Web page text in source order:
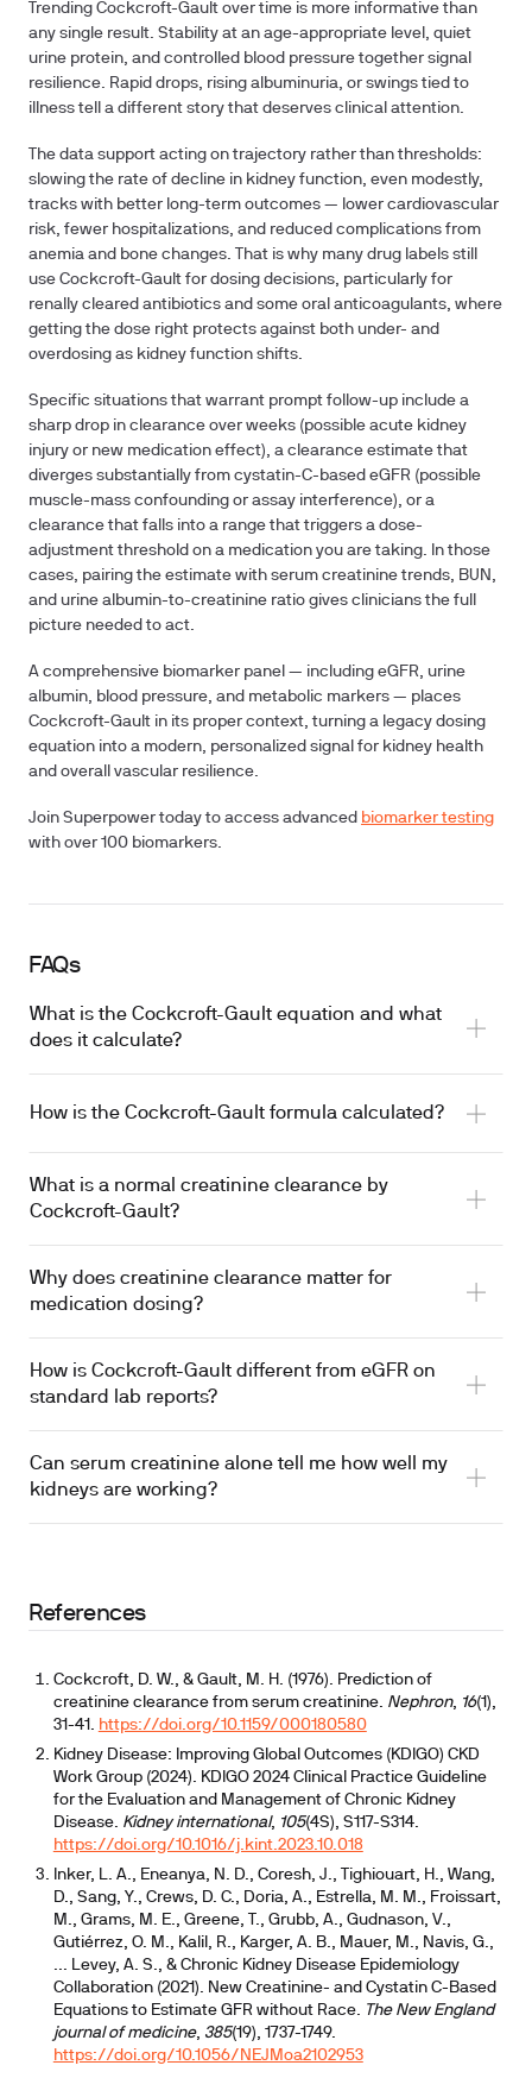
Trending Cockcroft-Gault over time is more informative than
any single result. Stability at an age-appropriate level, quiet
urine protein, and controlled blood pressure together signal
resilience. Rapid drops, rising albuminuria, or swings tied to
illness tell a different story that deserves clinical attention.
The data support acting on trajectory rather than thresholds:
slowing the rate of decline in kidney function, even modestly,
tracks with better long-term outcomes — lower cardiovascular
risk, fewer hospitalizations, and reduced complications from
anemia and bone changes. That is why many drug labels still
use Cockcroft-Gault for dosing decisions, particularly for
renally cleared antibiotics and some oral anticoagulants, where
getting the dose right protects against both under- and
overdosing as kidney function shifts.
Specific situations that warrant prompt follow-up include a
sharp drop in clearance over weeks (possible acute kidney
injury or new medication effect), a clearance estimate that
diverges substantially from cystatin-C-based eGFR (possible
muscle-mass confounding or assay interference), or a
clearance that falls into a range that triggers a dose-
adjustment threshold on a medication you are taking. In those
cases, pairing the estimate with serum creatinine trends, BUN,
and urine albumin-to-creatinine ratio gives clinicians the full
picture needed to act.
A comprehensive biomarker panel — including eGFR, urine
albumin, blood pressure, and metabolic markers — places
Cockcroft-Gault in its proper context, turning a legacy dosing
equation into a modern, personalized signal for kidney health
and overall vascular resilience.
Join Superpower today to access advanced biomarker testing
with over 100 biomarkers.
FAQs
What is the Cockcroft-Gault equation and what
does it calculate?
How is the Cockcroft-Gault formula calculated?
What is a normal creatinine clearance by
Cockcroft-Gault?
Why does creatinine clearance matter for
medication dosing?
How is Cockcroft-Gault different from eGFR on
standard lab reports?
Can serum creatinine alone tell me how well my
kidneys are working?
References
Cockcroft, D. W., & Gault, M. H. (1976). Prediction of
creatinine clearance from serum creatinine. Nephron, 16(1),
31-41. https://doi.org/10.1159/000180580
Kidney Disease: Improving Global Outcomes (KDIGO) CKD
Work Group (2024). KDIGO 2024 Clinical Practice Guideline
for the Evaluation and Management of Chronic Kidney
Disease. Kidney international, 105(4S), S117-S314.
https://doi.org/10.1016/j.kint.2023.10.018
Inker, L. A., Eneanya, N. D., Coresh, J., Tighiouart, H., Wang,
D., Sang, Y., Crews, D. C., Doria, A., Estrella, M. M., Froissart,
M., Grams, M. E., Greene, T., Grubb, A., Gudnason, V.,
Gutiérrez, O. M., Kalil, R., Karger, A. B., Mauer, M., Navis, G.,
... Levey, A. S., & Chronic Kidney Disease Epidemiology
Collaboration (2021). New Creatinine- and Cystatin C-Based
Equations to Estimate GFR without Race. The New England
journal of medicine, 385(19), 1737-1749.
https://doi.org/10.1056/NEJMoa2102953